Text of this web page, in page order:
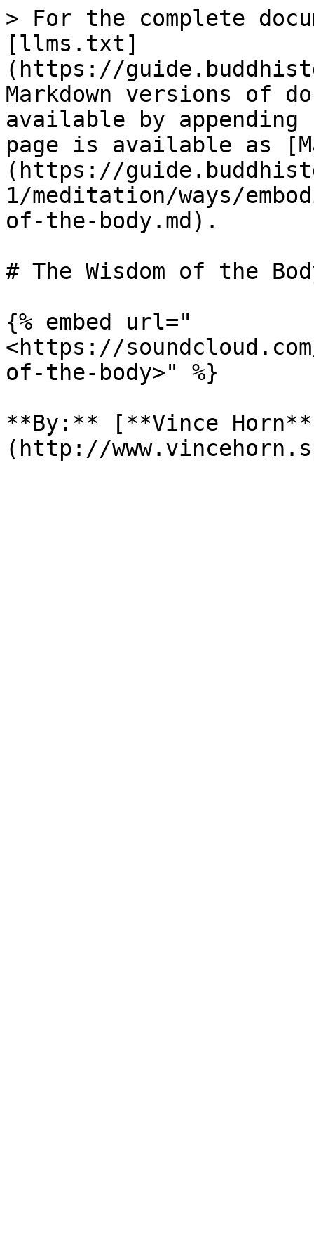
> For the complete
[llms.txt]
(https://
Markdown versions of
available by
page is available as
(https://
1/meditation/ways/
of-the-body.md).
# The Wisdom of the
{% embed url="
<https://
of-the-body>" %}
**By:** [**Vince